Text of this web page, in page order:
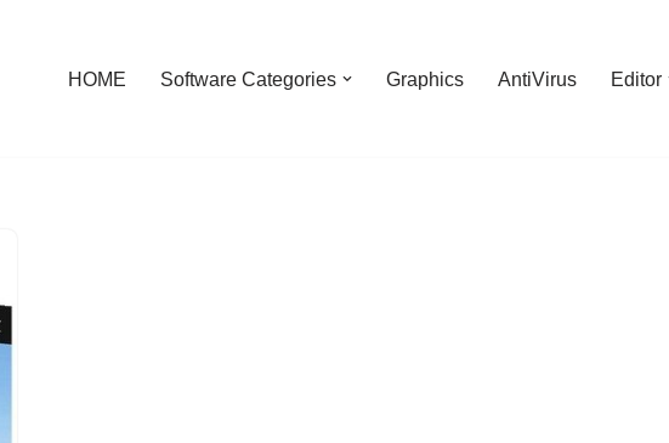
HOME Software Categories Graphics AntiVirus Editor